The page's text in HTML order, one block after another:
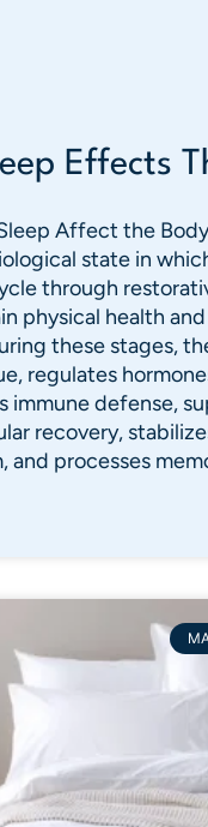
Effects
Affect the
state in
through
physical health
these stages,
regulates
immune defense,
recovery,
and processes